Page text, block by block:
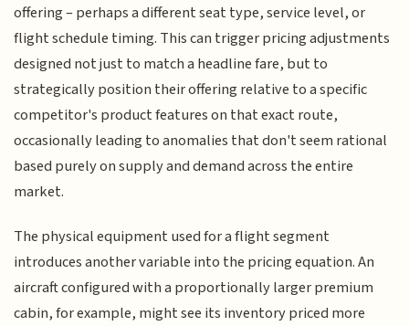
offering – perhaps a different seat type, service level, or
flight schedule timing. This can trigger pricing adjustments
designed not just to match a headline fare, but to
strategically position their offering relative to a specific
competitor's product features on that exact route,
occasionally leading to anomalies that don't seem rational
based purely on supply and demand across the entire
market.
The physical equipment used for a flight segment
introduces another variable into the pricing equation. An
aircraft configured with a proportionally larger premium
cabin, for example, might see its inventory priced more